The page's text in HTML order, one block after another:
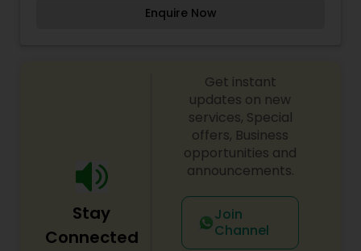
Holistic Health Practitioners
latest coloring and cutting techniques. We also
look. We look forward to seeing you!
Enquire Now
Stay
Connected
Get instant
updates on new
services, Special
offers, Business
opportunities and
announcements.
Join
Channel